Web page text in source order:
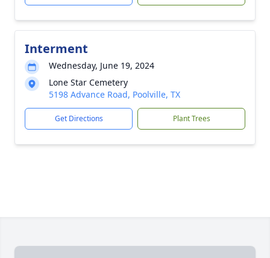
Interment
Wednesday, June 19, 2024
Lone Star Cemetery
5198 Advance Road, Poolville, TX
Get Directions Plant Trees